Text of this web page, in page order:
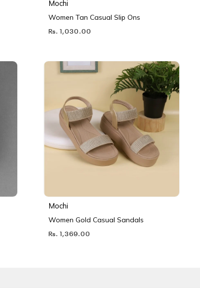
Mochi
Women Tan Casual Slip Ons
Rs. 1,030.00
Mochi
Women Gold Casual Sandals
Rs. 1,369.00